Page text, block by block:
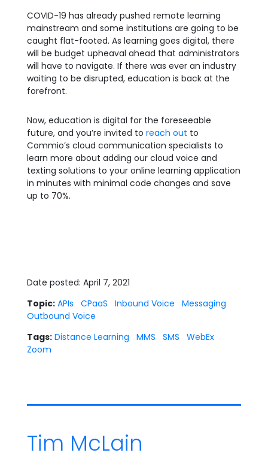
COVID-19 has already pushed remote learning
mainstream and some institutions are going to be
caught flat-footed. As learning goes digital, there
will be budget upheaval ahead that administrators
will have to navigate. If there was ever an industry
waiting to be disrupted, education is back at the
forefront.
Now, education is digital for the foreseeable
future, and you’re invited to reach out to
Commio’s cloud communication specialists to
learn more about adding our cloud voice and
texting solutions to your online learning application
in minutes with minimal code changes and save
up to 70%.
Date posted: April 7, 2021
Topic: APIs CPaaS Inbound Voice
Messaging
Outbound Voice
Tags: Distance Learning MMS SMS
WebEx
Zoom
Tim McLain